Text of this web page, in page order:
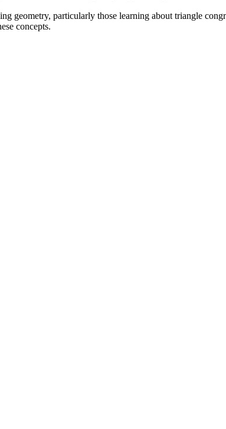
geometry, particularly those learning about triangle
concepts.